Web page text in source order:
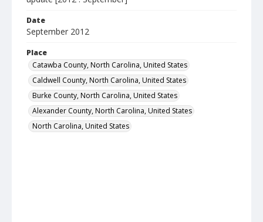
Date
September 2012
Place
Catawba County, North Carolina, United States
Caldwell County, North Carolina, United States
Burke County, North Carolina, United States
Alexander County, North Carolina, United States
North Carolina, United States